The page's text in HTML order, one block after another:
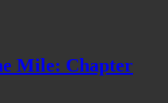
Mile: Chapter